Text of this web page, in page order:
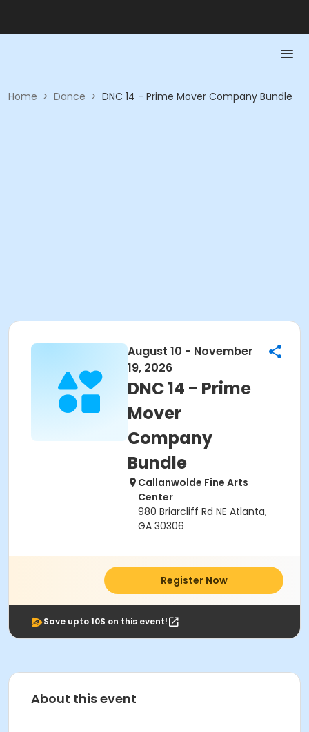
Home > Dance > DNC 14 - Prime Mover Company Bundle
August 10 - November
19, 2026
DNC 14 - Prime
Mover
Company
Bundle
Callanwolde Fine Arts
Center
980 Briarcliff Rd NE Atlanta,
GA 30306
Register Now
Save upto 10$ on this event!
About this event